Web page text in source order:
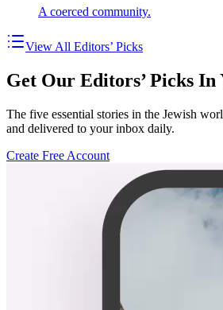
A coerced community.
View All Editors’ Picks
Get Our Editors’ Picks In
The five essential stories in the Jewish
and delivered to your inbox daily.
Create Free Account